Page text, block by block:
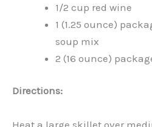
1/2 cup red wine
1 (1.25 ounce)
soup mix
2 (16 ounce)
Directions:
Heat a large skillet over